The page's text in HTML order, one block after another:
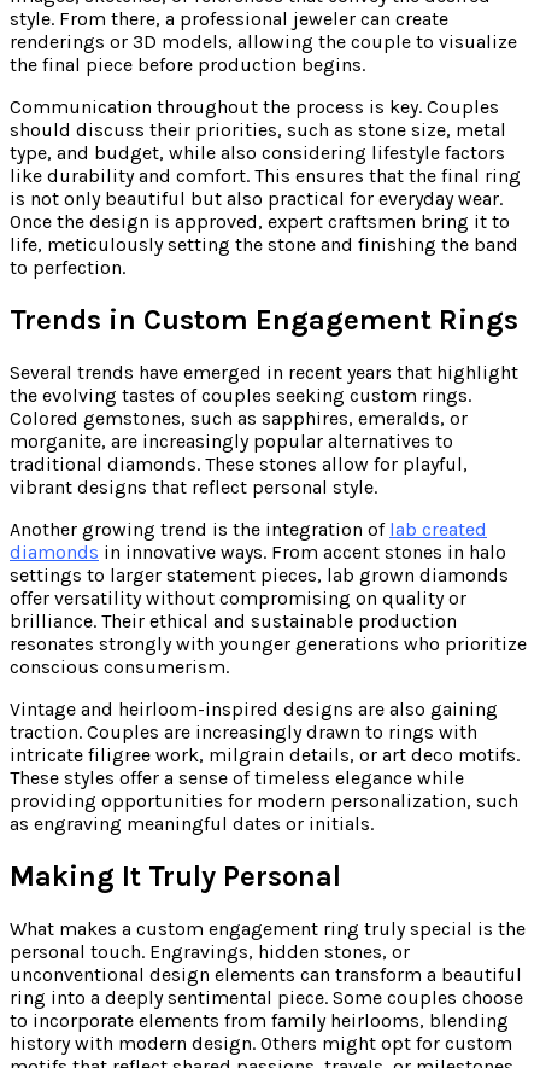
style. From there, a professional jeweler can create
renderings or 3D models, allowing the couple to visualize
the final piece before production begins.
Communication throughout the process is key. Couples
should discuss their priorities, such as stone size, metal
type, and budget, while also considering lifestyle factors
like durability and comfort. This ensures that the final ring
is not only beautiful but also practical for everyday wear.
Once the design is approved, expert craftsmen bring it to
life, meticulously setting the stone and finishing the band
to perfection.
Trends in Custom Engagement Rings
Several trends have emerged in recent years that highlight
the evolving tastes of couples seeking custom rings.
Colored gemstones, such as sapphires, emeralds, or
morganite, are increasingly popular alternatives to
traditional diamonds. These stones allow for playful,
vibrant designs that reflect personal style.
Another growing trend is the integration of lab created
diamonds in innovative ways. From accent stones in halo
settings to larger statement pieces, lab grown diamonds
offer versatility without compromising on quality or
brilliance. Their ethical and sustainable production
resonates strongly with younger generations who prioritize
conscious consumerism.
Vintage and heirloom-inspired designs are also gaining
traction. Couples are increasingly drawn to rings with
intricate filigree work, milgrain details, or art deco motifs.
These styles offer a sense of timeless elegance while
providing opportunities for modern personalization, such
as engraving meaningful dates or initials.
Making It Truly Personal
What makes a custom engagement ring truly special is the
personal touch. Engravings, hidden stones, or
unconventional design elements can transform a beautiful
ring into a deeply sentimental piece. Some couples choose
to incorporate elements from family heirlooms, blending
history with modern design. Others might opt for custom